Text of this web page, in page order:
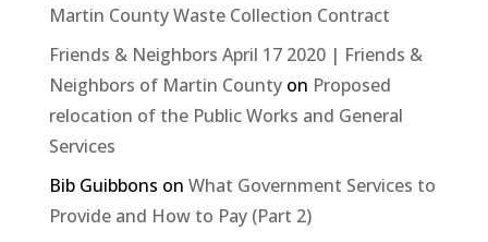
Martin County Waste Collection Contract
Friends & Neighbors April 17 2020 | Friends &
Neighbors of Martin Countyon Proposed
relocation of the Public Works and General
Services
Bib Guibbons on What Government Services to
Provide and How to Pay (Part 2)